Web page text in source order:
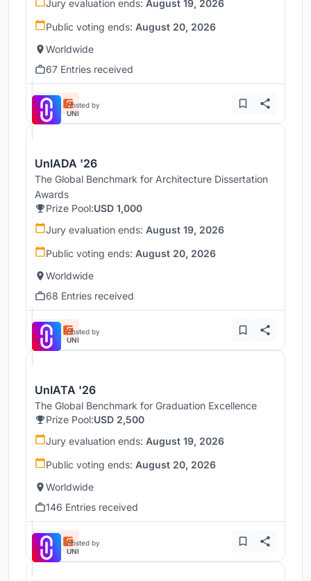
Jury evaluation ends: August 19, 2026
Public voting ends: August 20, 2026
Worldwide
67 Entries received
Hosted by
UNI
UnIADA '26
The Global Benchmark for Architecture Dissertation
Awards
Prize Pool:USD 1,000
Jury evaluation ends: August 19, 2026
Public voting ends: August 20, 2026
Worldwide
68 Entries received
Hosted by
UNI
UnIATA '26
The Global Benchmark for Graduation Excellence
Prize Pool:USD 2,500
Jury evaluation ends: August 19, 2026
Public voting ends: August 20, 2026
Worldwide
146 Entries received
Hosted by
UNI